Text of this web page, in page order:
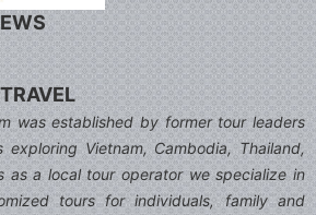
was established by former tour leaders
Vietnam, Cambodia, Thailand,
as a local tour operator we specialize in
tours for individuals, family and